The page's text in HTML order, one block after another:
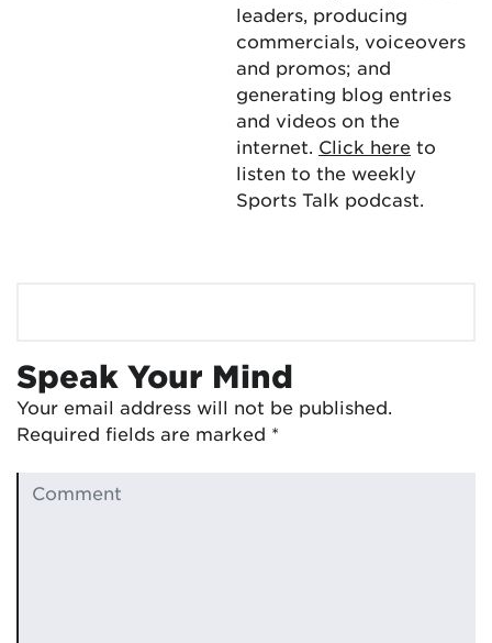
leaders, producing
commercials, voiceovers
and promos; and
generating blog entries
and videos on the
internet. Click here to
listen to the weekly
Sports Talk podcast.
Speak Your Mind
Your email address will not be published.
Required fields are marked *